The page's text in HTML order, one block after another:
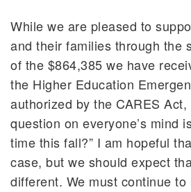
While we are pleased to
and their families through the
of the $864,385 we have
the Higher Education
authorized by the CARES
question on everyone’s mind
time this fall?” I am hopeful
case, but we should expect
different. We must continue